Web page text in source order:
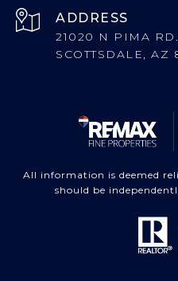
ADDRESS
21020 N PIMA RD.
SCOTTSDALE, AZ
All information is deemed
should be